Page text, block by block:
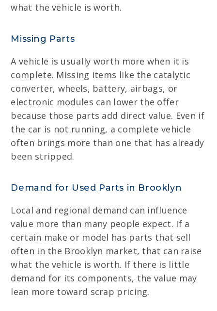
what the vehicle is worth.
Missing Parts
A vehicle is usually worth more when it is
complete. Missing items like the catalytic
converter, wheels, battery, airbags, or
electronic modules can lower the offer
because those parts add direct value. Even if
the car is not running, a complete vehicle
often brings more than one that has already
been stripped.
Demand for Used Parts in Brooklyn
Local and regional demand can influence
value more than many people expect. If a
certain make or model has parts that sell
often in the Brooklyn market, that can raise
what the vehicle is worth. If there is little
demand for its components, the value may
lean more toward scrap pricing.